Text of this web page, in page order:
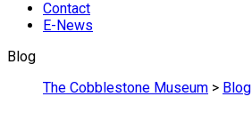
Contact
E-News
Blog
The Cobblestone Museum > Blog